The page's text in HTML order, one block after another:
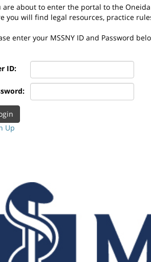
are about to enter the portal to the
you will find legal resources, practice
enter your MSSNY ID and Password
ID:
Up